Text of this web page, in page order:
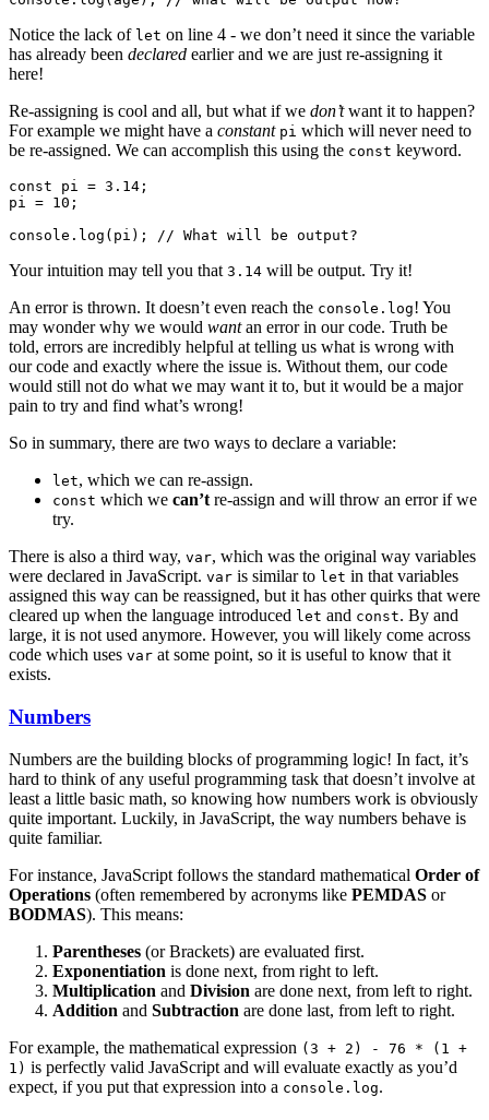
Notice the lack of let on line 4 - we don’t need it since the variable
has already been declared earlier and we are just re-assigning it
here!
Re-assigning is cool and all, but what if we don’twant it to happen?
For example we might have a constant pi which will never need to
be re-assigned. We can accomplish this using the const keyword.
const pi = 3.14;
pi = 10;
Your intuition may tell you that 3.14 will be output. Try it!
An error is thrown. It doesn’t even reach the console.log! You
may wonder why we would wantan error in our code. Truth be
told, errors are incredibly helpful at telling us what is wrong with
our code and exactly where the issue is. Without them, our code
would still not do what we may want it to, but it would be a major
pain to try and find what’s wrong!
So in summary, there are two ways to declare a variable:
let, which we can re-assign.
const which we can’tre-assign and will throw an error if we
try.
There is also a third way, var, which was the original way variables
were declared in JavaScript. var is similar to let in that variables
assigned this way can be reassigned, but it has other quirks that were
cleared up when the language introduced let and const. By and
large, it is not used anymore. However, you will likely come across
code which uses var at some point, so it is useful to know that it
exists.
Numbers
Numbers are the building blocks of programming logic! In fact, it’s
hard to think of any useful programming task that doesn’t involve at
least a little basic math, so knowing how numbers work is obviously
quite important. Luckily, in JavaScript, the way numbers behave is
quite familiar.
For instance, JavaScript follows the standard mathematical Order of
Operations (often remembered by acronyms like PEMDAS or
BODMAS). This means:
Parentheses (or Brackets) are evaluated first.
Exponentiation is done next, from right to left.
Multiplication and Division are done next, from left to right.
Addition and Subtraction are done last, from left to right.
For example, the mathematical expression (3 + 2) - 76 * (1 +
1) is perfectly valid JavaScript and will evaluate exactly as you’d
expect, if you put that expression into a console.log.